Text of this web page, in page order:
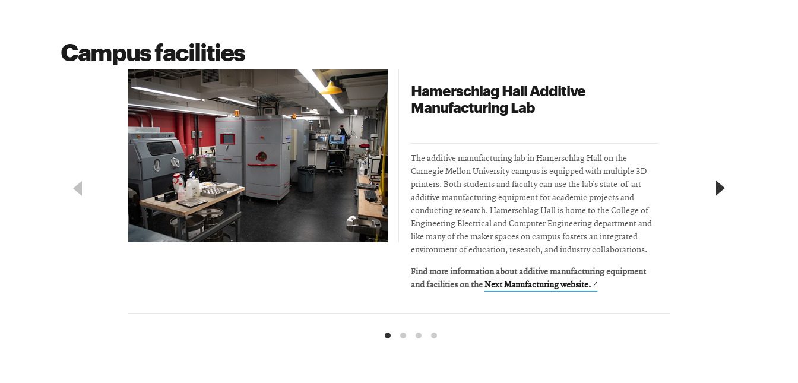
Campus facilities
Hamerschlag Hall Additive
Manufacturing Lab
The additive manufacturing lab in Hamerschlag Hall on the
Carnegie Mellon University campus is equipped with multiple 3D
printers. Both students and faculty can use the lab’s state-of-art
additive manufacturing equipment for academic projects and
conducting research. Hamerschlag Hall is home to the College of
Engineering Electrical and Computer Engineering department and
like many of the maker spaces on campus fosters an integrated
environment of education, research, and industry collaborations.
Find more information about additive manufacturing equipment
and facilities on the Next Manufacturing website.Opens